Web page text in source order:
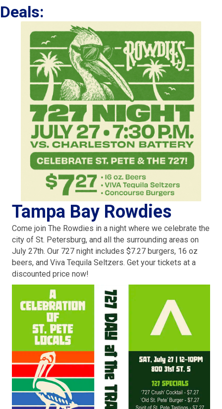
Deals:
Tampa Bay Rowdies
Come join The Rowdies in a night where we celebrate the
city of St. Petersburg, and all the surrounding areas on
July 27th. Our 727 night includes $7.27 burgers, 16 oz
beers, and Viva Tequila Seltzers. Get your tickets at a
discounted price now!